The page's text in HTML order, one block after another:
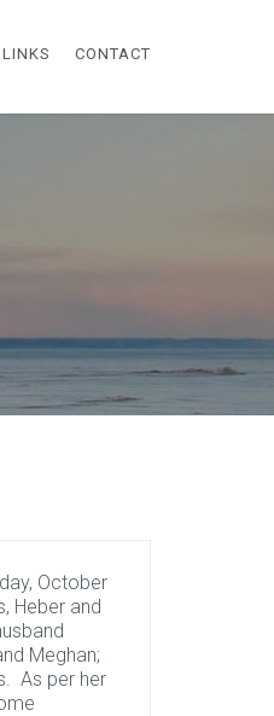
CONTACT
October
Heber and
Meghan;
As per her